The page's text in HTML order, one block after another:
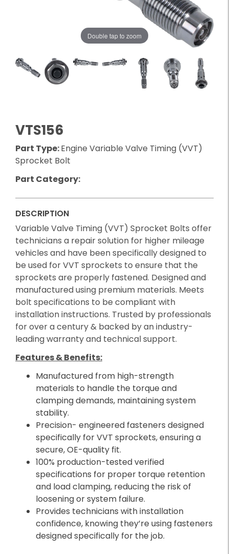
Double tap to zoom
VTS156
Part Type:Engine Variable Valve Timing (VVT)
Sprocket Bolt
Part Category:
DESCRIPTION
Variable Valve Timing (VVT) Sprocket Bolts offer
technicians a repair solution for higher mileage
vehicles and have been specifically designed to
be used for VVT sprockets to ensure that the
sprockets are properly fastened. Designed and
manufactured using premium materials. Meets
bolt specifications to be compliant with
installation instructions. Trusted by professionals
for over a century & backed by an industry-
leading warranty and technical support.
Features & Benefits:
Manufactured from high-strength
materials to handle the torque and
clamping demands, maintaining system
stability.
Precision- engineered fasteners designed
specifically for VVT sprockets, ensuring a
secure, OE-quality fit.
100% production-tested verified
specifications for proper torque retention
and load clamping, reducing the risk of
loosening or system failure.
Provides technicians with installation
confidence, knowing they’re using fasteners
designed specifically for the job.